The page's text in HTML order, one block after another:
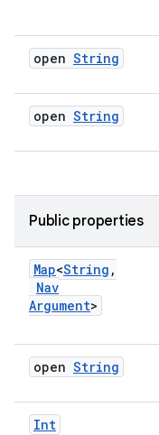
open String
open String
Public properties
Map<String ,
Nav
Argument>
open String
Int